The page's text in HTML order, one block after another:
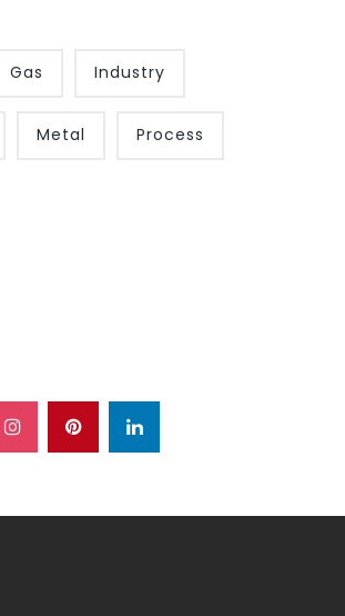
Gas Industry
Metal Process